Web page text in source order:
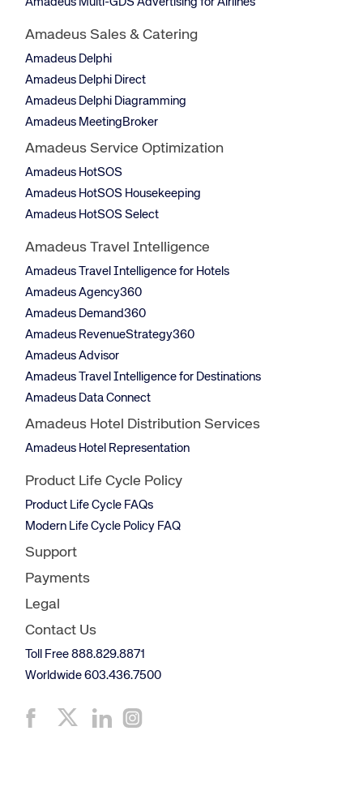
Amadeus Multi-GDS Advertising for Airlines
Amadeus Sales & Catering
Amadeus Delphi
Amadeus Delphi Direct
Amadeus Delphi Diagramming
Amadeus MeetingBroker
Amadeus Service Optimization
Amadeus HotSOS
Amadeus HotSOS Housekeeping
Amadeus HotSOS Select
Amadeus Travel Intelligence
Amadeus Travel Intelligence for Hotels
Amadeus Agency360
Amadeus Demand360
Amadeus RevenueStrategy360
Amadeus Advisor
Amadeus Travel Intelligence for Destinations
Amadeus Data Connect
Amadeus Hotel Distribution Services
Amadeus Hotel Representation
Product Life Cycle Policy
Product Life Cycle FAQs
Modern Life Cycle Policy FAQ
Support
Payments
Legal
Contact Us
Toll Free 888.829.8871
Worldwide 603.436.7500